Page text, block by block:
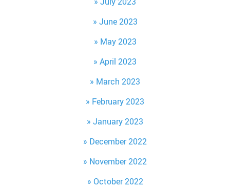
June 2023
May 2023
April 2023
March 2023
February 2023
January 2023
December 2022
November 2022
October 2022